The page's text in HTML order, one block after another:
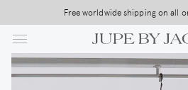
to
main
content
Free worldwide shipping on all
USA Shipping, All Duties
…